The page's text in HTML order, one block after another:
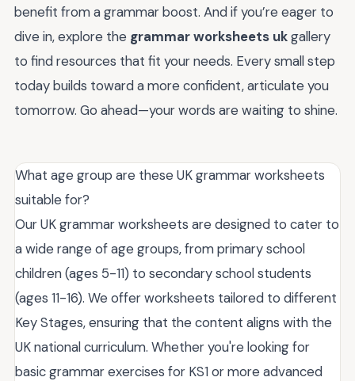
benefit from a grammar boost. And if you’re eager to
dive in, explore the grammar worksheets ukgallery
to find resources that fit your needs. Every small step
today builds toward a more confident, articulate you
tomorrow. Go ahead—your words are waiting to shine.
What age group are these UK grammar worksheets
suitable for?
Our UK grammar worksheets are designed to cater to
a wide range of age groups, from primary school
children (ages 5-11) to secondary school students
(ages 11-16). We offer worksheets tailored to different
Key Stages, ensuring that the content aligns with the
UK national curriculum. Whether you're looking for
basic grammar exercises for KS1 or more advanced